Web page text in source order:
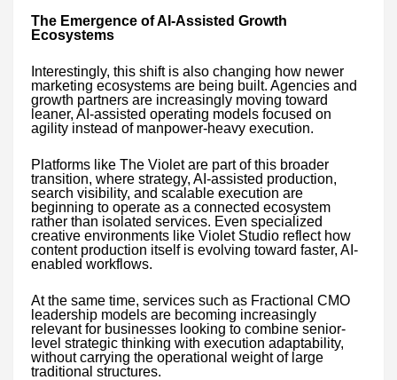
The Emergence of AI-Assisted Growth
Ecosystems
Interestingly, this shift is also changing how newer
marketing ecosystems are being built. Agencies and
growth partners are increasingly moving toward
leaner, AI-assisted operating models focused on
agility instead of manpower-heavy execution.
Platforms like The Violet are part of this broader
transition, where strategy, AI-assisted production,
search visibility, and scalable execution are
beginning to operate as a connected ecosystem
rather than isolated services. Even specialized
creative environments like Violet Studio reflect how
content production itself is evolving toward faster, AI-
enabled workflows.
At the same time, services such as Fractional CMO
leadership models are becoming increasingly
relevant for businesses looking to combine senior-
level strategic thinking with execution adaptability,
without carrying the operational weight of large
traditional structures.